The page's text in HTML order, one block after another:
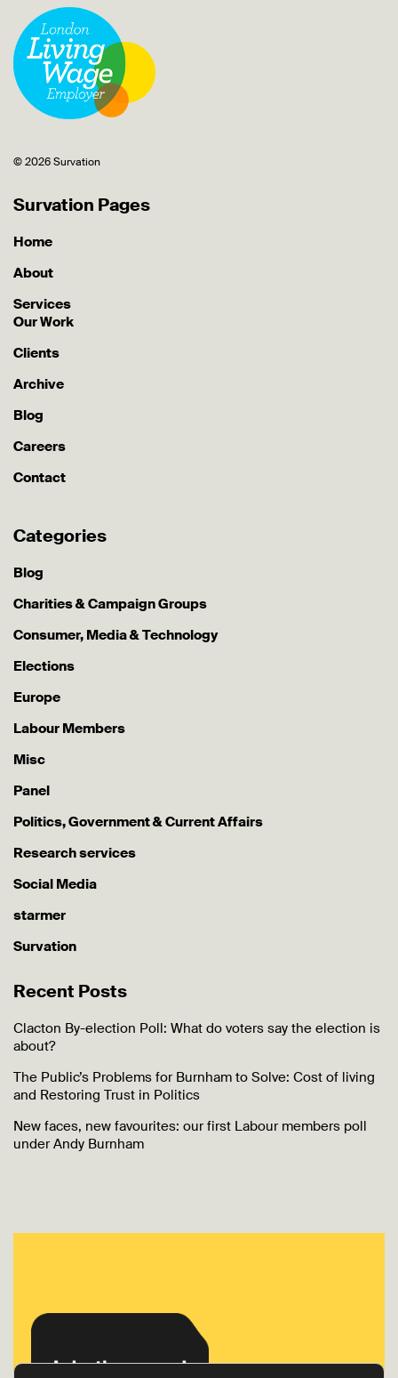
© 2026 Survation
Survation Pages
Home
About
Services
Our Work
Clients
Archive
Blog
Careers
Contact
Categories
Blog
Charities & Campaign Groups
Consumer, Media & Technology
Elections
Europe
Labour Members
Misc
Panel
Politics, Government & Current Affairs
Research services
Social Media
starmer
Survation
Recent Posts
Clacton By-election Poll: What do voters say the election is
about?
The Public’s Problems for Burnham to Solve: Cost of living
and Restoring Trust in Politics
New faces, new favourites: our first Labour members poll
under Andy Burnham